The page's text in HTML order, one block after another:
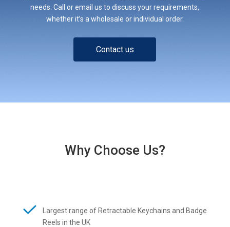
needs. Call or email us to discuss your requirements,
whether it’s a wholesale or individual order.
Contact us
Why Choose Us?
Largest range of Retractable Keychains and Badge
Reels in the UK